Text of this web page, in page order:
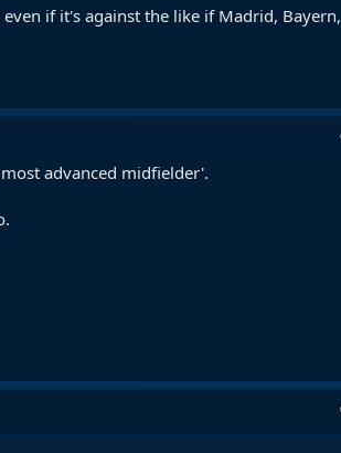
if it's against the like if Madrid, Bayern,
advanced midfielder'.